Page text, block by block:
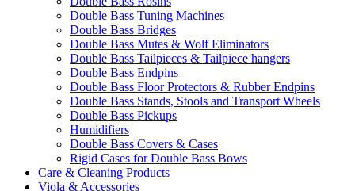
Double Bass Tuning Machines
Double Bass Bridges
Double Bass Mutes & Wolf Eliminators
Double Bass Tailpieces & Tailpiece hangers
Double Bass Endpins
Double Bass Floor Protectors & Rubber Endpins
Double Bass Stands, Stools and Transport Wheels
Double Bass Pickups
Humidifiers
Double Bass Covers & Cases
Rigid Cases for Double Bass Bows
Care & Cleaning Products
Viola & Accessories